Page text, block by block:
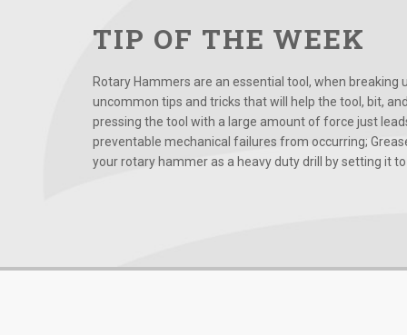
TIP OF THE WEEK
Rotary Hammers are an essential tool, when
uncommon tips and tricks that will help the tool, bit,
pressing the tool with a large amount of force just
preventable mechanical failures from occurring;
your rotary hammer as a heavy duty drill by setting it to